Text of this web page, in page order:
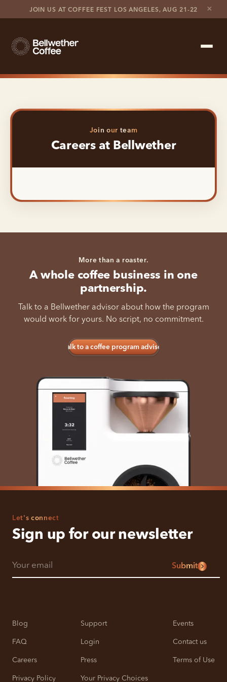
JOIN US AT COFFEE FEST LOS ANGELES, AUG 21-22 ×
Coffee Marketplace
Customer Stories
Contact sales
Join our team
Careers at Bellwether
More than a roaster.
A whole coffee business in one
partnership.
Talk to a Bellwether advisor about how the program
would work for yours. No script, no commitment.
Talk to a coffee program advisor
Let's connect
Sign up for our newsletter
Submit
Blog Support Events
FAQ Login Contact us
Careers Press Terms of Use
Privacy Policy Your Privacy Choices